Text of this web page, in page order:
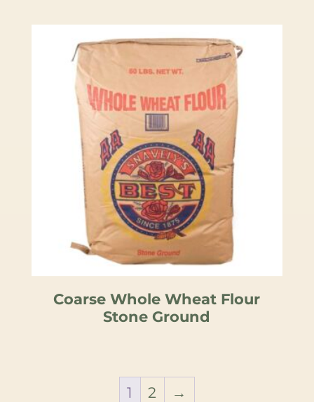
Coarse Whole Wheat Flour
Stone Ground
1 2 →